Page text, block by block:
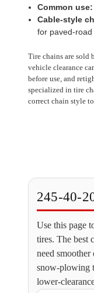
Common use:
Cable-style
for paved-road
Tire chains are sold
vehicle clearance
before use, and
specialized in tire
correct chain style
245-40-
Use this page
tires. The best
need smoother
snow-plowing
lower-